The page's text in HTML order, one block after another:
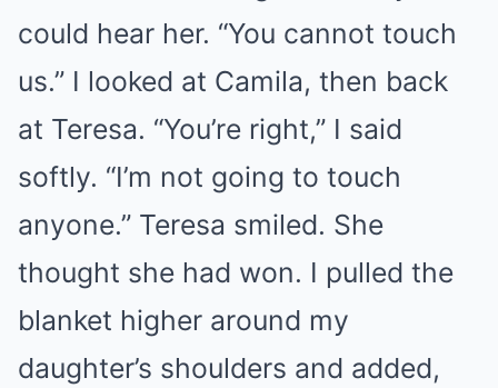
could hear her. “You cannot touch
us.” I looked at Camila, then back
at Teresa. “You’re right,” I said
softly. “I’m not going to touch
anyone.” Teresa smiled. She
thought she had won. I pulled the
blanket higher around my
daughter’s shoulders and added,